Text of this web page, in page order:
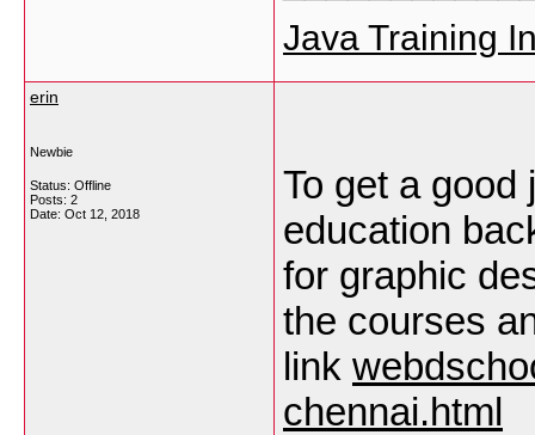
Java Training
erin
Newbie
Status: Offline
Posts: 2
Date: Oct 12, 2018
To get a good
education
for graphic
the courses
link
chennai.html